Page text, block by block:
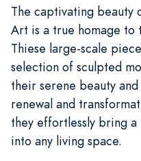
The captivating beauty
Art is a true homage to
Thiese large-scale
selection of sculpted
their serene beauty
renewal and
they effortlessly bring
into any living space.